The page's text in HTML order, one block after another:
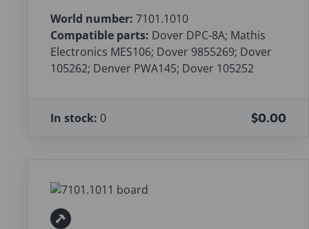
World number: 7101.1010
Compatible parts: Dover DPC-8A; Mathis
Electronics MES106; Dover 9855269; Dover
105262; Denver PWA145; Dover 105252
In stock: 0 $0.00